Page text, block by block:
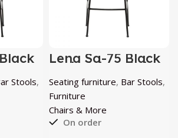
Stools,
Lena Sg-75 Black
And Walnut Ash
Bar Stool by
Chairs & More
Seating furniture, Bar Stools,
Furniture
Chairs & More
On order